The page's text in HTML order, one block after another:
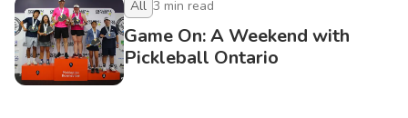
All 3 min read
Game On: A Weekend with
Pickleball Ontario